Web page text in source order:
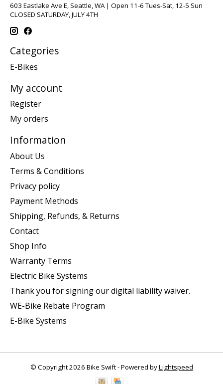
603 Eastlake Ave E, Seattle, WA | Open 11-6 Tues-Sat, 12-5 Sun
CLOSED SATURDAY, JULY 4TH
Categories
E-Bikes
My account
Register
My orders
Information
About Us
Terms & Conditions
Privacy policy
Payment Methods
Shipping, Refunds, & Returns
Contact
Shop Info
Warranty Terms
Electric Bike Systems
Thank you for signing our digital liability waiver.
WE-Bike Rebate Program
E-Bike Systems
© Copyright 2026 Bike Swift - Powered byLightspeed